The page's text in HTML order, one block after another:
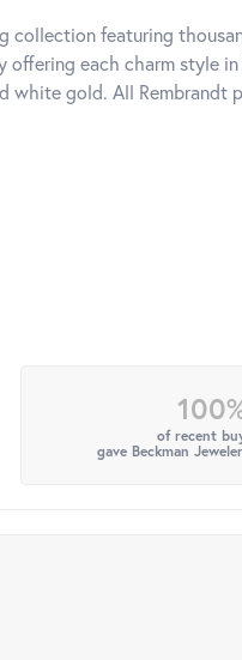
collection featuring
offering each charm style
white gold. All Rembrandt
of recent
gave Beckman